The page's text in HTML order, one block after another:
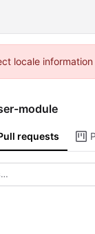
locale
module
requests